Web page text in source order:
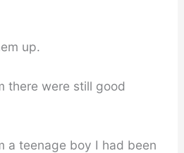
up.
there were still good
a teenage boy I had been